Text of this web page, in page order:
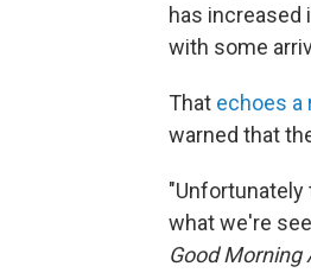
has increased
with some
That echoes a
warned that
"Unfortunately
what we're
Good Morning